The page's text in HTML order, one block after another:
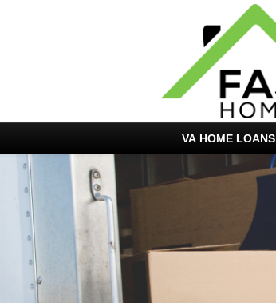
VA HOME LOANS